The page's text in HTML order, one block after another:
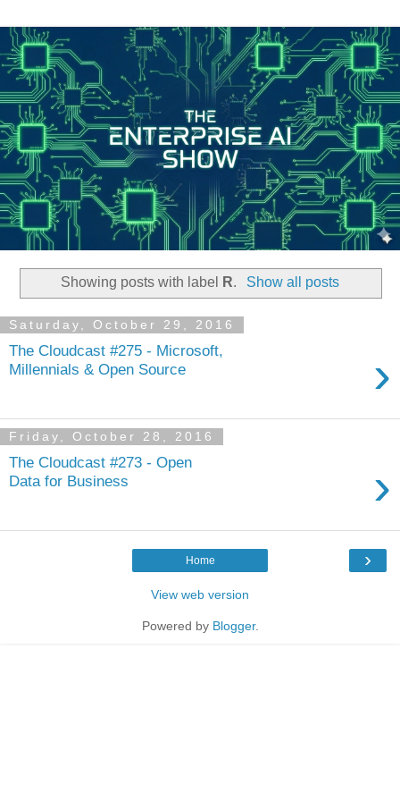
Showing posts with label R. Show all posts
Saturday, October 29, 2016
The Cloudcast #275 - Microsoft,
Millennials & Open Source
›
Friday, October 28, 2016
The Cloudcast #273 - Open
Data for Business
›
›
Home
View web version
Powered by Blogger.